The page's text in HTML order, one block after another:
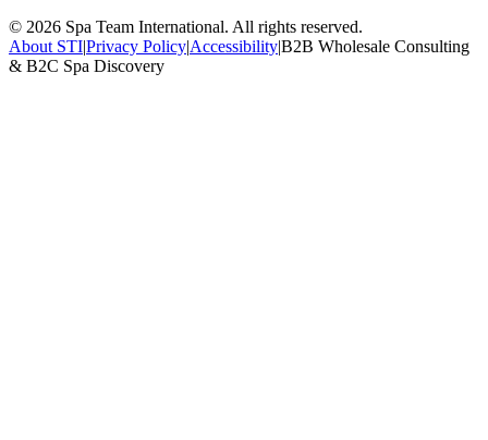
© 2026 Spa Team International. All rights reserved.
About STI|Privacy Policy|Accessibility|B2B Wholesale Consulting
& B2C Spa Discovery